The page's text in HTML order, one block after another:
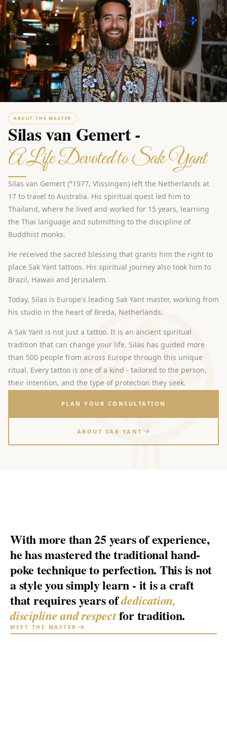
ABOUT THE MASTER
Silas van Gemert -
A Life Devoted to Sak Yant
Silas van Gemert (°1977, Vlissingen) left the Netherlands at
17 to travel to Australia. His spiritual quest led him to
Thailand, where he lived and worked for 15 years, learning
the Thai language and submitting to the discipline of
Buddhist monks.
He received the sacred blessing that grants him the right to
place Sak Yant tattoos. His spiritual journey also took him to
Brazil, Hawaii and Jerusalem.
Today, Silas is Europe's leading Sak Yant master, working from
his studio in the heart of Breda, Netherlands.
A Sak Yant is not just a tattoo. It is an ancient spiritual
tradition that can change your life. Silas has guided more
than 500 people from across Europe through this unique
ritual. Every tattoo is one of a kind - tailored to the person,
their intention, and the type of protection they seek.
PLAN YOUR CONSULTATION
ABOUT SAK YANT
With more than 25 years of experience,
he has mastered the traditional hand-
poke technique to perfection. This is not
a style you simply learn - it is a craft
that requires years ofdedication,
discipline and respectfor tradition.
MEET THE MASTER